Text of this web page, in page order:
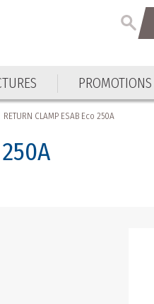
PROMOTIONS
RETURN CLAMP ESAB Eco 250A